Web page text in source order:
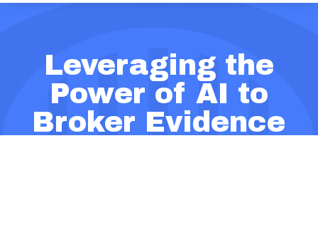
Leveraging the
Power of AI to
Broker Evidence